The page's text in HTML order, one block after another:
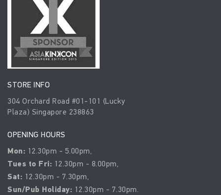
STORE INFO
304 Orchard Road #01-101 (Lucky
Plaza) Singapore 238863
OPENING HOURS
Mon: 12.30pm - 5.00pm,
Tues to Fri: 12.30pm - 8.00pm,
Sat: 12.30pm - 7.30pm,
Sun/Pub Holiday: 12.30pm - 7.30pm.